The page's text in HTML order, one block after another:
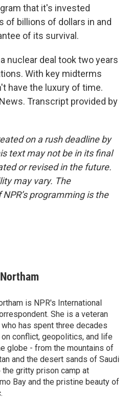
that it's invested
of billions of dollars in and
of its survival.
nuclear deal took two years
With key midterms
have the luxury of time.
Transcript provided by
on a rush deadline by
text may not be in its final
or revised in the future.
may vary. The
programming is the
is NPR's International
She is a veteran
has spent three decades
conflict, geopolitics, and life
globe - from the mountains of
and the desert sands of Saudi
the gritty prison camp at
Bay and the pristine beauty of